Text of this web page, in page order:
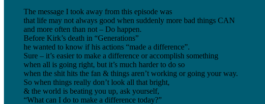
The message I took away from this episode was
that life may not always good when suddenly more bad things CAN
and more often than not – Do happen.
Before Kirk’s death in “Generations”
he wanted to know if his actions “made a difference”.
Sure – it’s easier to make a difference or accomplish something
when all is going right, but it’s much harder to do so
when the shit hits the fan & things aren’t working or going your way.
So when things really don’t look all that bright,
& the world is beating you up, ask yourself,
“What can I do to make a difference today?”